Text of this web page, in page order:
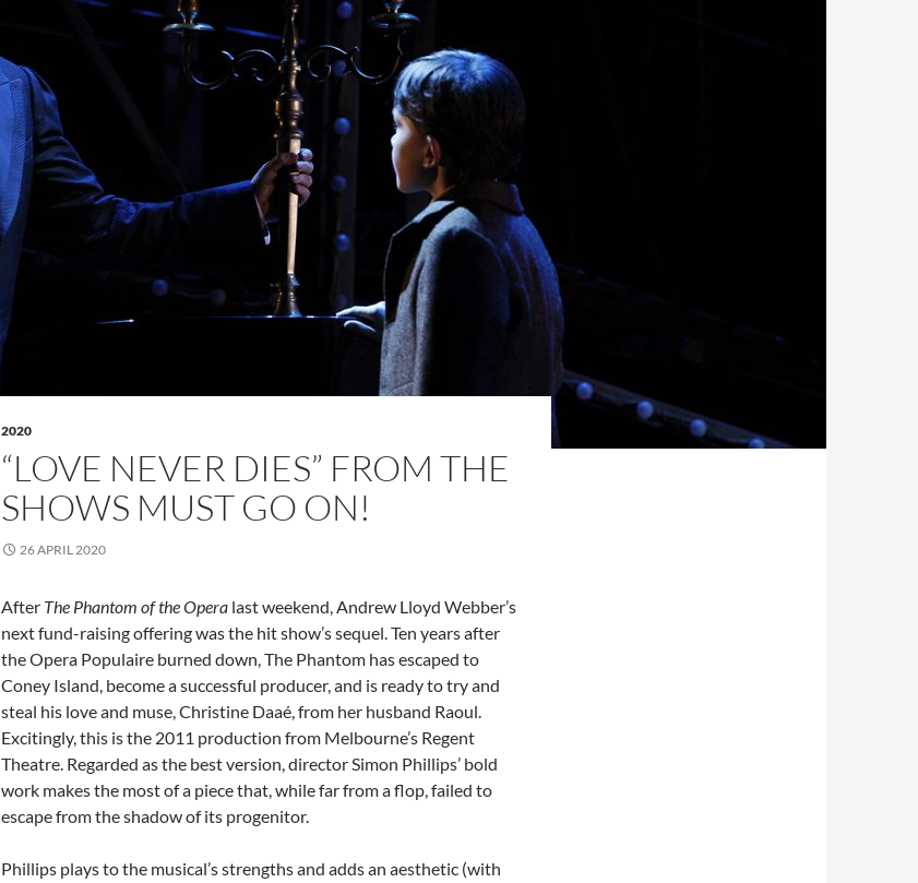
2020
“LOVE NEVER DIES” FROM THE
SHOWS MUST GO ON!
26 APRIL 2020
After The Phantom of the Opera last weekend, Andrew Lloyd Webber’s
next fund-raising offering was the hit show’s sequel. Ten years after
the Opera Populaire burned down, The Phantom has escaped to
Coney Island, become a successful producer, and is ready to try and
steal his love and muse, Christine Daaé, from her husband Raoul.
Excitingly, this is the 2011 production from Melbourne’s Regent
Theatre. Regarded as the best version, director Simon Phillips’ bold
work makes the most of a piece that, while far from a flop, failed to
escape from the shadow of its progenitor.
Phillips plays to the musical’s strengths and adds an aesthetic (with